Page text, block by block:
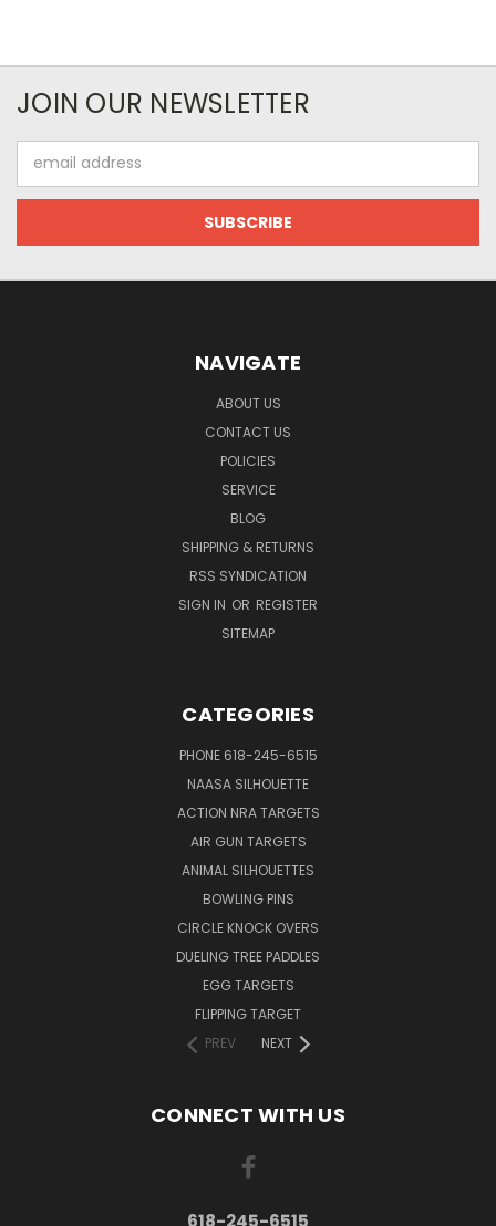
JOIN OUR NEWSLETTER
Address
NAVIGATE
ABOUT US
CONTACT US
POLICIES
SERVICE
BLOG
SHIPPING & RETURNS
RSS SYNDICATION
SIGN IN OR REGISTER
SITEMAP
CATEGORIES
PHONE 618-245-6515
NAASA SILHOUETTE
ACTION NRA TARGETS
AIR GUN TARGETS
ANIMAL SILHOUETTES
BOWLING PINS
CIRCLE KNOCK OVERS
DUELING TREE PADDLES
EGG TARGETS
FLIPPING TARGET
PREV
NEXT
CONNECT WITH US
618-245-6515